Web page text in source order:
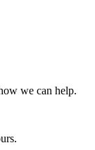
we can help.